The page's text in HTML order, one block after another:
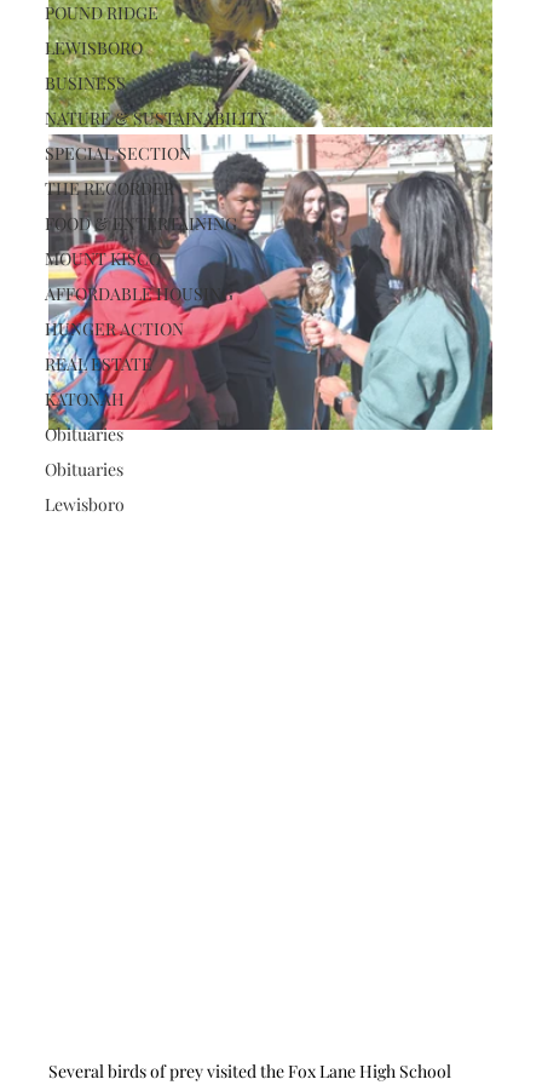
POUND RIDGE
LEWISBORO
BUSINESS
NATURE & SUSTAINABILITY
SPECIAL SECTION
THE RECORDER
FOOD & ENTERTAINING
MOUNT KISCO
AFFORDABLE HOUSING
HUNGER ACTION
REAL ESTATE
KATONAH
Obituaries
Obituaries
Lewisboro
Several birds of prey visited the Fox Lane High School